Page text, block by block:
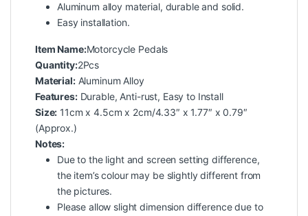
Aluminum alloy material, durable and solid.
Easy installation.
Item Name:Motorcycle Pedals
Quantity:2Pcs
Material:Aluminum Alloy
Features:Durable, Anti-rust, Easy to Install
Size: 11cm x 4.5cm x 2cm/4.33″ x 1.77″ x 0.79″
(Approx.)
Notes:
Due to the light and screen setting difference,
the item’s colour may be slightly different from
the pictures.
Please allow slight dimension difference due to